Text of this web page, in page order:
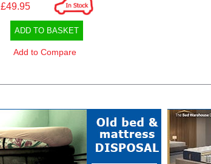
£49.95
ADD TO BASKET
Add to Compare